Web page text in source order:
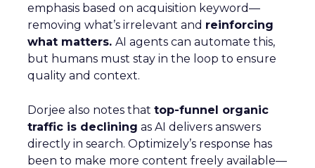
emphasis based on acquisition keyword—
removing what’s irrelevant and reinforcing
what matters. AI agents can automate this,
but humans must stay in the loop to ensure
quality and context.
Dorjee also notes that top-funnel organic
traffic is declining as AI delivers answers
directly in search. Optimizely’s response has
been to make more content freely available—